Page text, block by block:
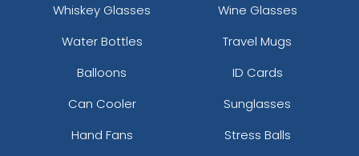
Whiskey Glasses
Wine Glasses
Water Bottles
Travel Mugs
Balloons
ID Cards
Can Cooler
Sunglasses
Hand Fans
Stress Balls